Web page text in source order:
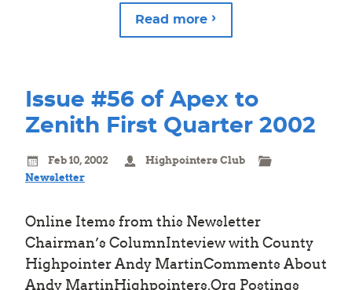
Read more
Issue #56 of Apex to
Zenith First Quarter 2002
Feb 10, 2002
Highpointers Club
Newsletter
Online Items from this Newsletter
Chairman’s ColumnInteview with County
Highpointer Andy MartinComments About
Andy MartinHighpointers.Org Postings